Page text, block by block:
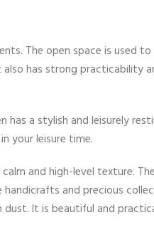
The open space is used
has strong practicability
a stylish and leisurely
your leisure time.
and high-level texture.
and precious
It is beautiful and